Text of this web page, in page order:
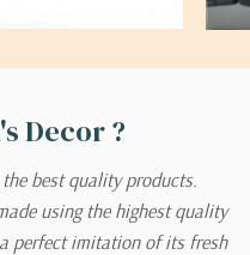
Decor ?
best quality products.
using the highest quality
perfect imitation of its fresh